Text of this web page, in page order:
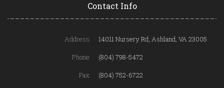
Contact Info
Address:
14011 Nursery Rd, Ashland, VA 23005
Phone:
(804) 798-5472
Fax:
(804) 752-6722